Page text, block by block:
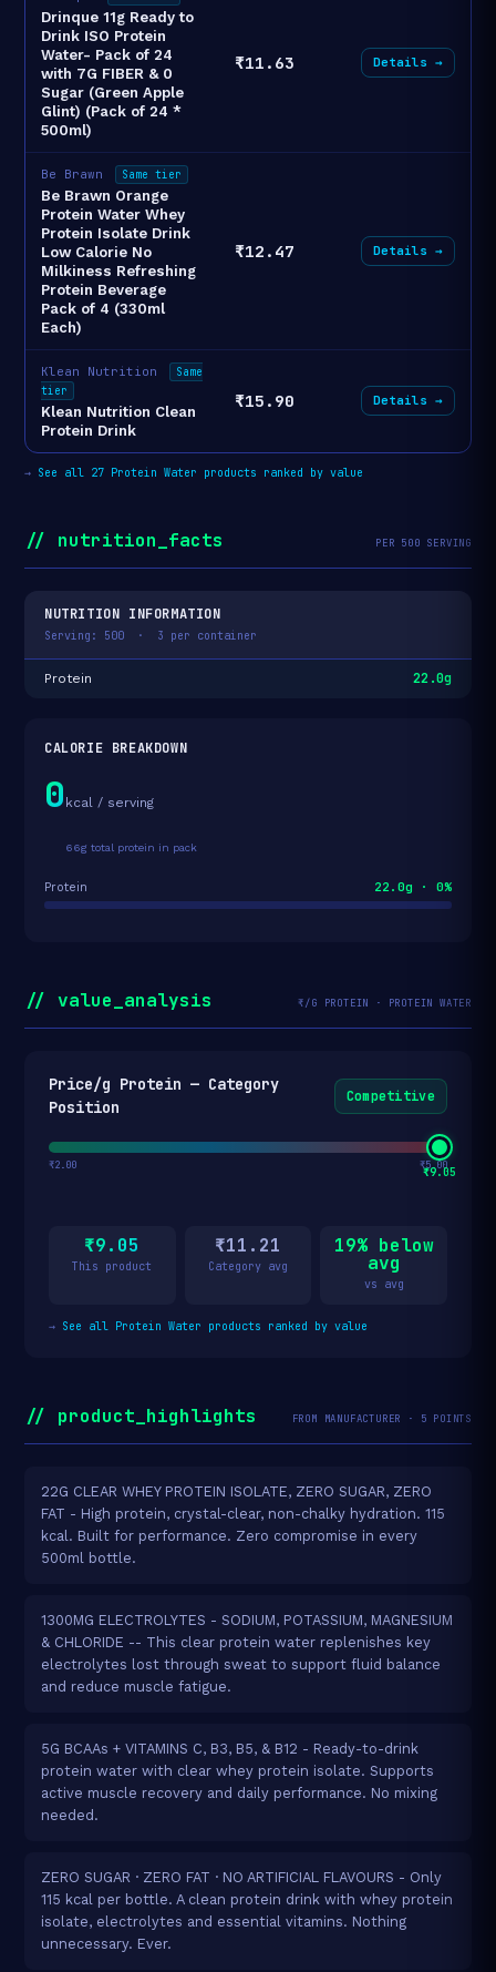
Drinque 11g Ready to
Drink ISO Protein
Water- Pack of 24
with 7G FIBER & 0
Sugar (Green Apple
Glint) (Pack of 24 *
500ml)
₹11.63 Details →
Be Brawn Same tier
Be Brawn Orange
Protein Water Whey
Protein Isolate Drink
Low Calorie No
Milkiness Refreshing
Protein Beverage
Pack of 4 (330ml
Each)
₹12.47 Details →
Klean Nutrition
Same
tier
Klean Nutrition Clean
Protein Drink
₹15.90 Details →
→ See all 27 Protein Water products ranked by value
// nutrition_facts PER 500 SERVING
NUTRITION INFORMATION
Serving: 500 · 3 per container
Protein 22.0g
CALORIE BREAKDOWN
0 kcal / serving
66g total protein in pack
Protein 22.0g · 0%
// value_analysis ₹/G PROTEIN · PROTEIN WATER
Price/g Protein — Category
Position
Competitive
₹9.05
₹2.00 ₹5.00
₹9.05
This product
₹11.21
Category avg
19% below
avg
vs avg
→ See all Protein Water products ranked by value
// product_highlights FROM MANUFACTURER · 5 POINTS
22G CLEAR WHEY PROTEIN ISOLATE, ZERO SUGAR, ZERO
FAT - High protein, crystal-clear, non-chalky hydration. 115
kcal. Built for performance. Zero compromise in every
500ml bottle.
1300MG ELECTROLYTES - SODIUM, POTASSIUM, MAGNESIUM
& CHLORIDE -- This clear protein water replenishes key
electrolytes lost through sweat to support fluid balance
and reduce muscle fatigue.
5G BCAAs + VITAMINS C, B3, B5, & B12 - Ready-to-drink
protein water with clear whey protein isolate. Supports
active muscle recovery and daily performance. No mixing
needed.
ZERO SUGAR · ZERO FAT · NO ARTIFICIAL FLAVOURS - Only
115 kcal per bottle. A clean protein drink with whey protein
isolate, electrolytes and essential vitamins. Nothing
unnecessary. Ever.